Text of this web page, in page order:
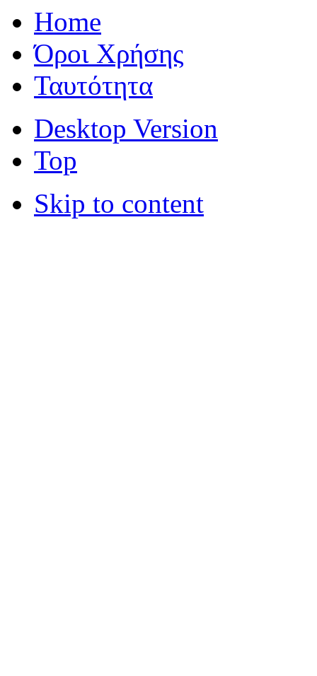
Home
Όροι Χρήσης
Ταυτότητα
Desktop Version
Top
Skip to content